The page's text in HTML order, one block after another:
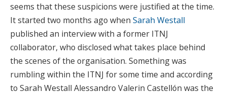
seems that these suspicions were justified at the time.
It started two months ago when Sarah Westall
published an interview with a former ITNJ
collaborator, who disclosed what takes place behind
the scenes of the organisation. Something was
rumbling within the ITNJ for some time and according
to Sarah Westall Alessandro Valerin Castellón was the